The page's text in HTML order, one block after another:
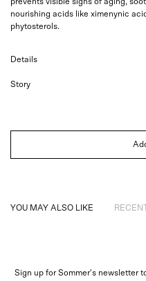
nourishing acids like ximenynic
phytosterols.
Details
Story
YOU MAY ALSO LIKE
Sign up for Sommer's newsletter